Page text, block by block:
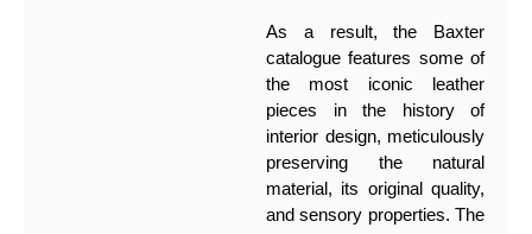
As a result, the Baxter
catalogue features some of
the most iconic leather
pieces in the history of
interior design, meticulously
preserving the natural
material, its original quality,
and sensory properties. The